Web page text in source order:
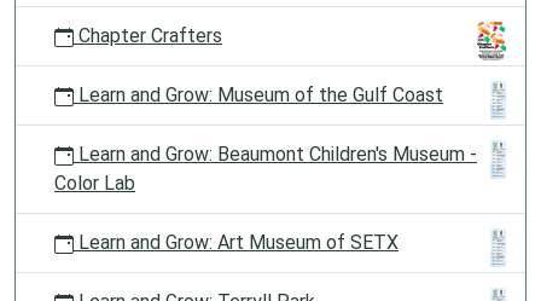
Chapter Crafters
Learn and Grow: Museum of the Gulf Coast
Learn and Grow: Beaumont Children's Museum -
Color Lab
Learn and Grow: Art Museum of SETX